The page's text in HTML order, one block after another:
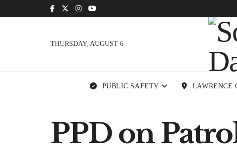
THURSDAY, AUGUST 6
PUBLIC SAFETY LAWRENCE
PPD on